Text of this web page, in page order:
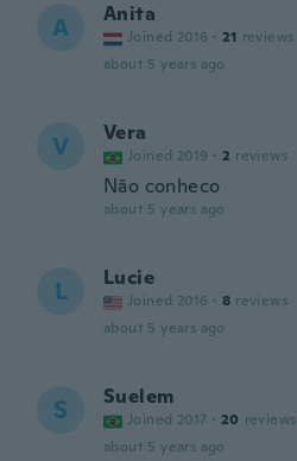
A Anita
Joined 2016 · 21 reviews
about 5 years ago
V Vera
Joined 2019 · 2 reviews
Não conheco
about 5 years ago
L Lucie
Joined 2016 · 8 reviews
about 5 years ago
S Suelem
Joined 2017 · 20 reviews
about 5 years ago